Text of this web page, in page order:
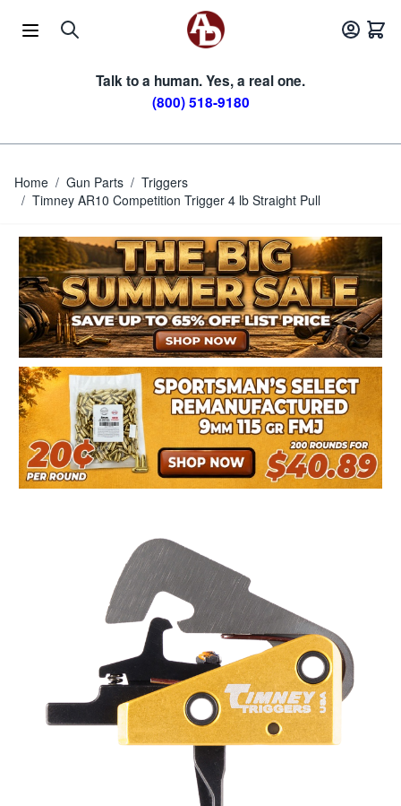
Talk to a human. Yes, a real one.
(800) 518-9180
Home / Gun Parts / Triggers
/ Timney AR10 Competition Trigger 4 lb Straight Pull